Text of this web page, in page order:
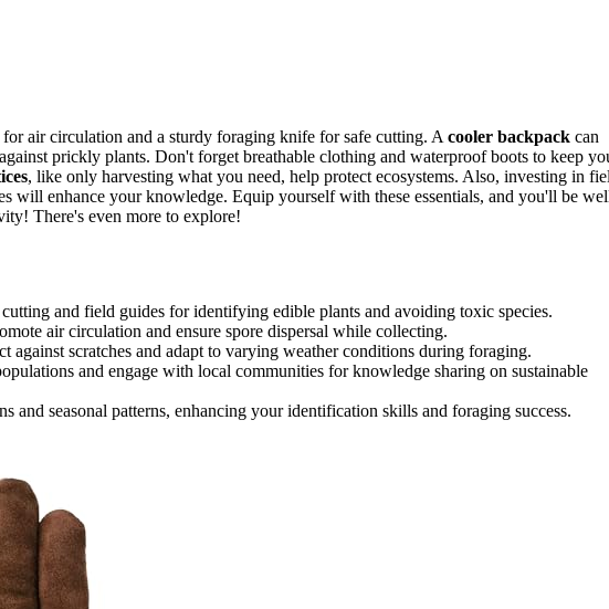
for air circulation and a sturdy foraging knife for safe cutting. A cooler backpack can
prickly plants. Don't forget breathable clothing and waterproof boots to keep
, like only harvesting what you need, help protect ecosystems. Also, investing in
will enhance your knowledge. Equip yourself with these essentials, and you'll be
There's even more to explore!
and field guides for identifying edible plants and avoiding toxic species.
air circulation and ensure spore dispersal while collecting.
against scratches and adapt to varying weather conditions during foraging.
and engage with local communities for knowledge sharing on sustainable
and seasonal patterns, enhancing your identification skills and foraging success.